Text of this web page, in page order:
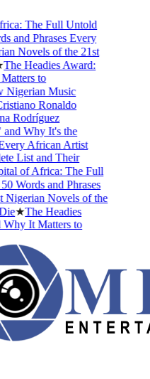
The Full Untold
Phrases Every
Novels of the 21st
Headies Award:
to
Music
Ronaldo
Why It's the
African Artist
List and Their
of Africa: The Full
and Phrases
Novels of the
★The Headies
It Matters to